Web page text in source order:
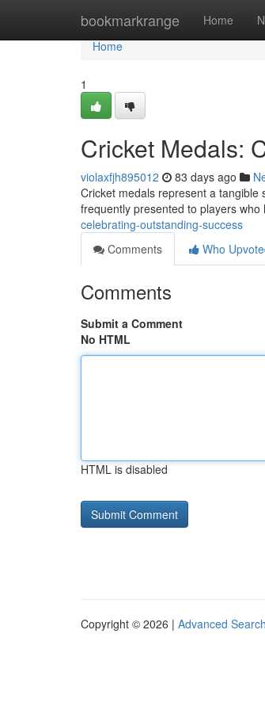
bookmarkrange Home
Home
Home
1
Cricket Medals:
violaxfjh895012 83 days ago
Cricket medals represent a
frequently presented to players
celebrating-outstanding-success
Comments
Who
Comments
Submit a Comment
No HTML
HTML is disabled
Copyright © 2026 | Advanced Search